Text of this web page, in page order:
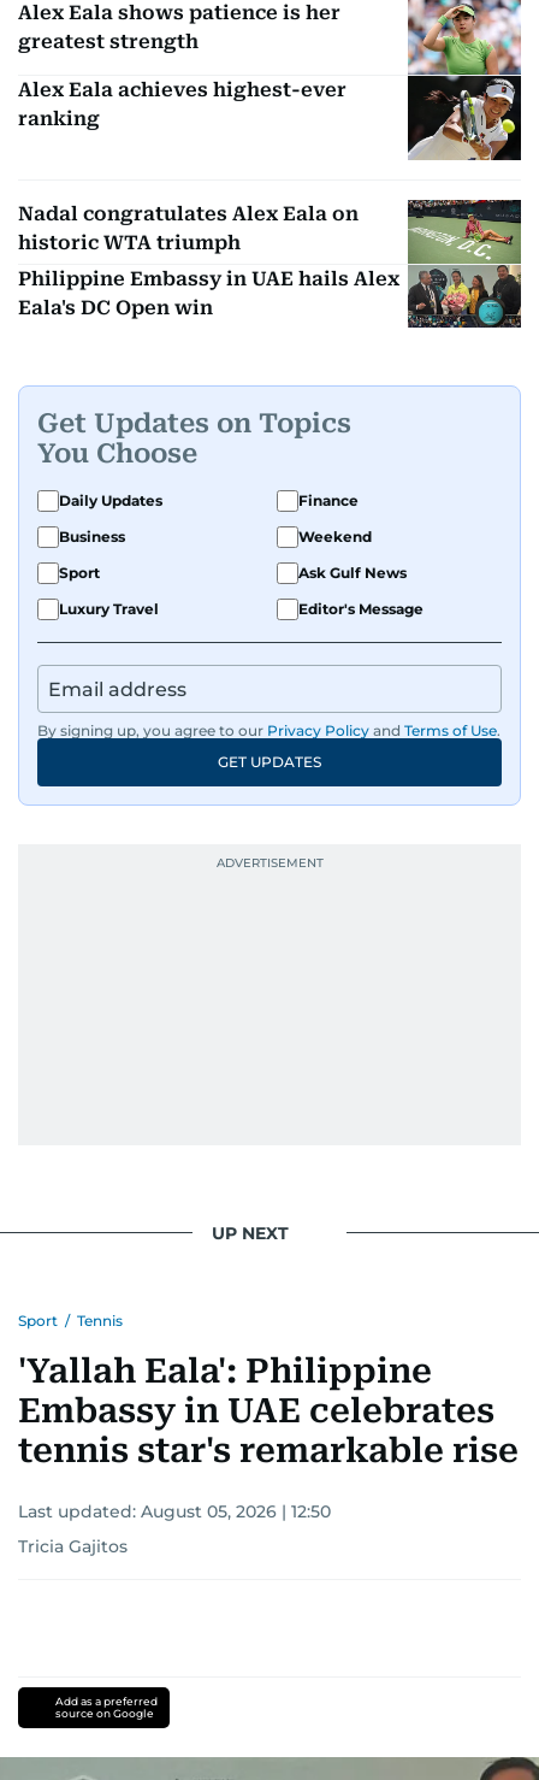
Alex Eala shows patience is her
greatest strength
Alex Eala achieves highest-ever
ranking
Nadal congratulates Alex Eala on
historic WTA triumph
Philippine Embassy in UAE hails Alex
Eala's DC Open win
Get Updates on Topics
You Choose
Daily Updates
Finance
Business
Weekend
Sport
Ask Gulf News
Luxury Travel
Editor's Message
By signing up, you agree to our Privacy Policy and Terms of Use.
GET UPDATES
UP NEXT
Sport / Tennis
'Yallah Eala': Philippine
Embassy in UAE celebrates
tennis star's remarkable rise
Last updated: August 05, 2026 | 12:50
Tricia Gajitos
Add as a preferred
source on Google